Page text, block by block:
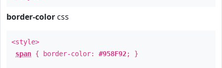
border-color css
<style>
span { border-color: #958F92; }